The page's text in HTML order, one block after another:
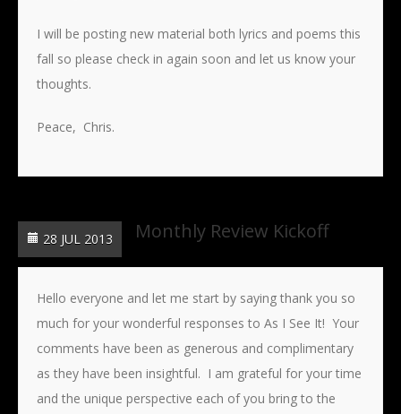
I will be posting new material both lyrics and poems this
fall so please check in again soon and let us know your
thoughts.
Peace, Chris.
28 JUL 2013 Monthly Review Kickoff
Hello everyone and let me start by saying thank you so
much for your wonderful responses to As I See It! Your
comments have been as generous and complimentary
as they have been insightful. I am grateful for your time
and the unique perspective each of you bring to the